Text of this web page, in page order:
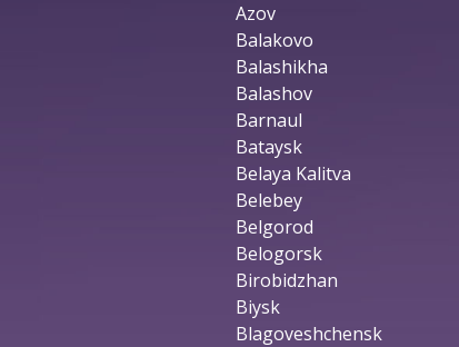
Azov
Balakovo
Balashikha
Balashov
Barnaul
Bataysk
Belaya Kalitva
Belebey
Belgorod
Belogorsk
Birobidzhan
Biysk
Blagoveshchensk